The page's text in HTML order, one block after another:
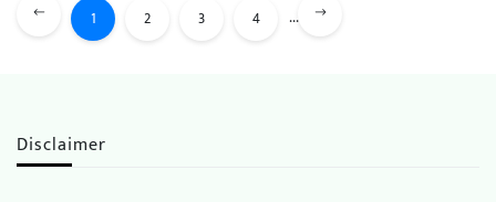
1 2 3 4 ...
Disclaimer